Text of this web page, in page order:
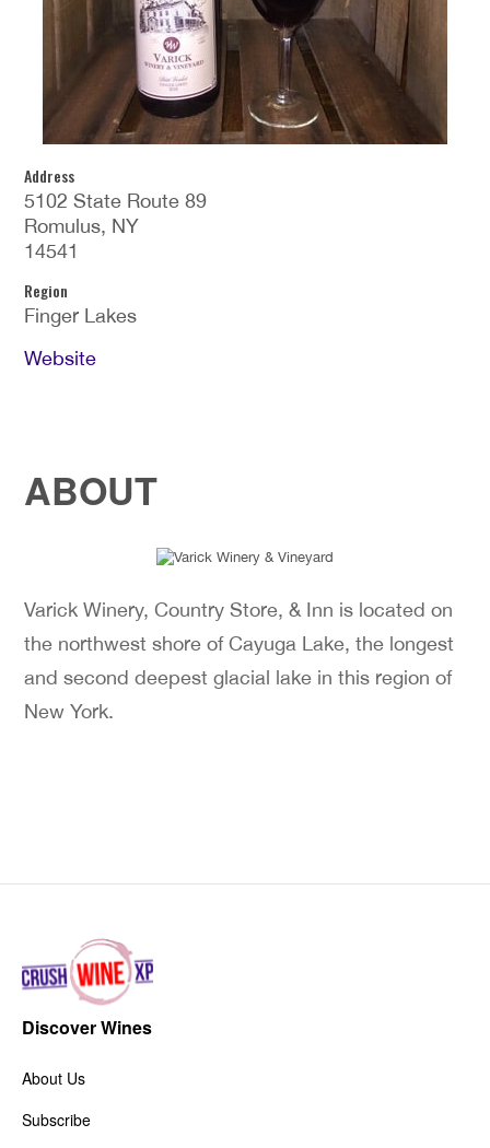
Address
5102 State Route 89
Romulus, NY
14541
Region
Finger Lakes
Website
ABOUT
Varick Winery, Country Store, & Inn is located on
the northwest shore of Cayuga Lake, the longest
and second deepest glacial lake in this region of
New York.
Discover Wines
About Us
Subscribe